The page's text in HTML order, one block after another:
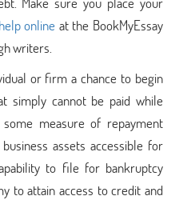
online at the BookMyEssay
writers.
or firm a chance to begin
simply cannot be paid while
measure of repayment
assets accessible for
to file for bankruptcy
to attain access to credit and